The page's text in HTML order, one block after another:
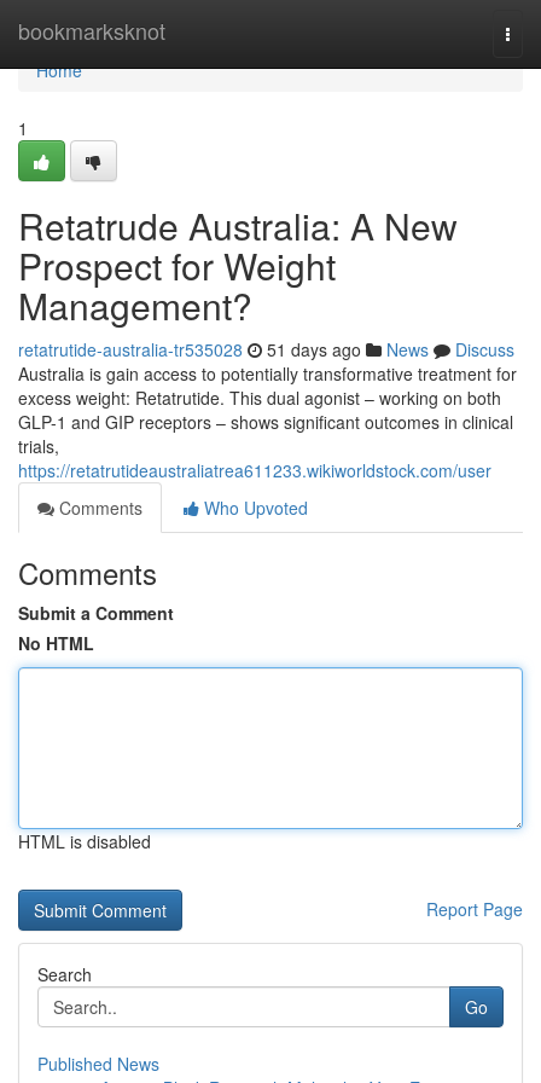
bookmarksknot
Home
Home
1
Retatrude Australia: A New
Prospect for Weight
Management?
retatrutide-australia-tr535028 51 days ago News
Discuss
Australia is gain access to potentially transformative treatment for
excess weight: Retatrutide. This dual agonist – working on both
GLP-1 and GIP receptors – shows significant outcomes in clinical
trials,
https://retatrutideaustraliatrea611233.wikiworldstock.com/user
Comments
Who Upvoted
Comments
Submit a Comment
No HTML
HTML is disabled
Report Page
Search
Go
Published News